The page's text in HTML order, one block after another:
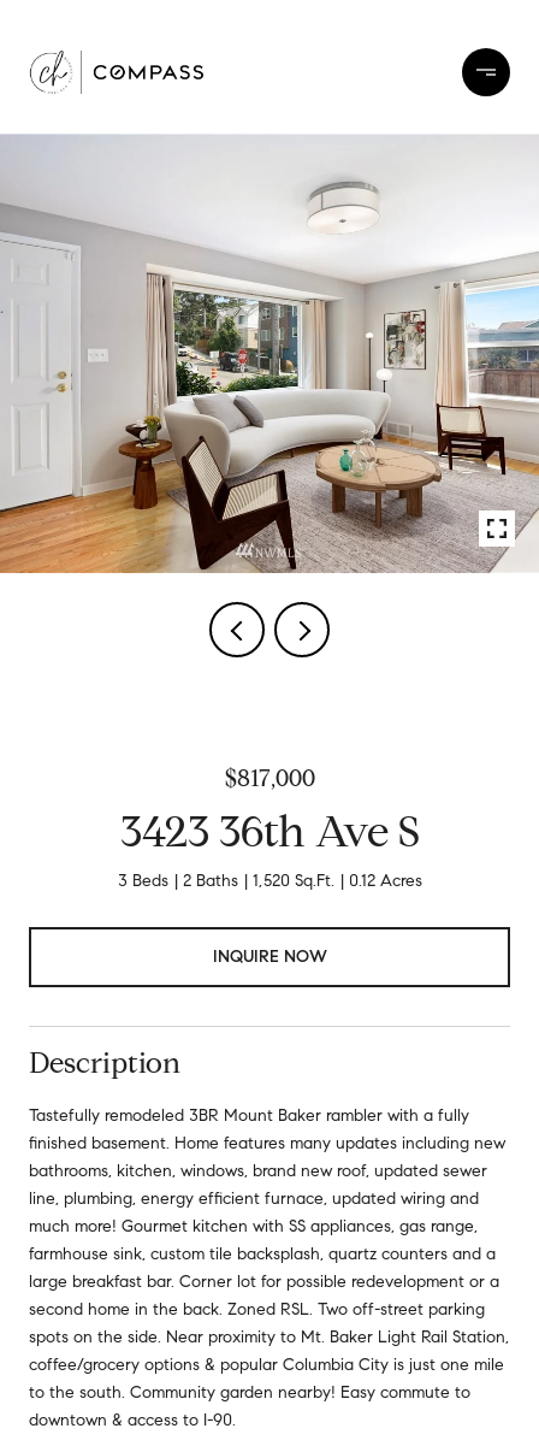
$817,000
3423 36th Ave S
3 Beds 2 Baths 1,520 Sq.Ft. 0.12 Acres
INQUIRE NOW
Description
Tastefully remodeled 3BR Mount Baker rambler with a fully
finished basement. Home features many updates including new
bathrooms, kitchen, windows, brand new roof, updated sewer
line, plumbing, energy efficient furnace, updated wiring and
much more! Gourmet kitchen with SS appliances, gas range,
farmhouse sink, custom tile backsplash, quartz counters and a
large breakfast bar. Corner lot for possible redevelopment or a
second home in the back. Zoned RSL. Two off-street parking
spots on the side. Near proximity to Mt. Baker Light Rail Station,
coffee/grocery options & popular Columbia City is just one mile
to the south. Community garden nearby! Easy commute to
downtown & access to I-90.